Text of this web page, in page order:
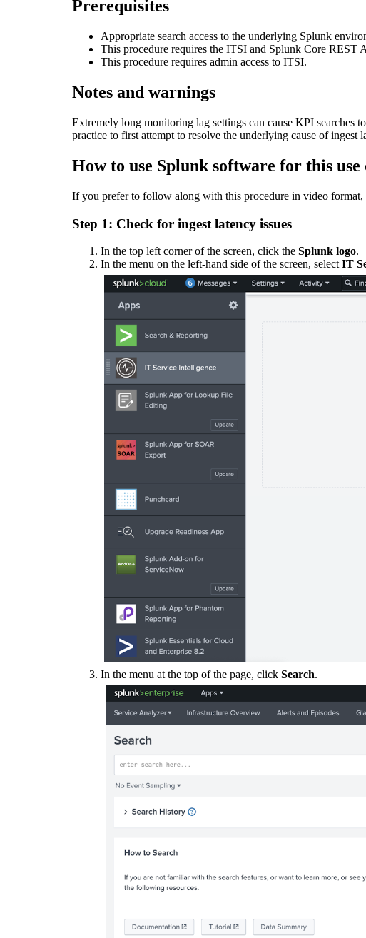
Prerequisites
Appropriate search access to the underlying Splunk
This procedure requires the ITSI and Splunk Core REST
This procedure requires admin access to ITSI.
Notes and warnings
Extremely long monitoring lag settings can cause KPI searches
practice to first attempt to resolve the underlying cause of ingest
How to use Splunk software for this use
If you prefer to follow along with this procedure in video format,
Step 1: Check for ingest latency issues
In the top left corner of the screen, click the Splunk logo.
In the menu on the left-hand side of the screen, select IT
In the menu at the top of the page, click Search.